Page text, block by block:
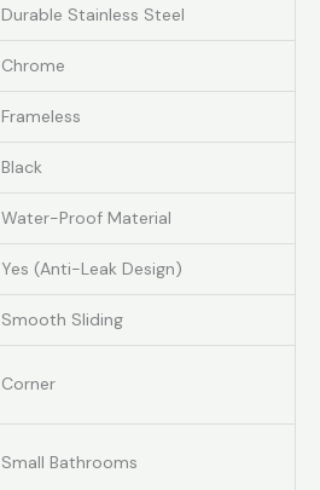
Durable Stainless Steel
Chrome
Frameless
Black
Water-Proof Material
Yes (Anti-Leak Design)
Smooth Sliding
Corner
Small Bathrooms